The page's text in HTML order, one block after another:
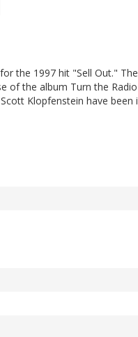
the 1997 hit "Sell Out."
of the album Turn the
Klopfenstein have been